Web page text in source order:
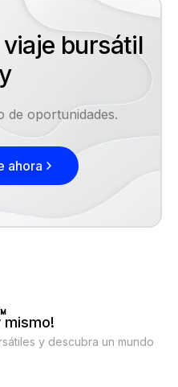
bursátil
de oportunidades.
ahora
mismo!
y descubra un mundo